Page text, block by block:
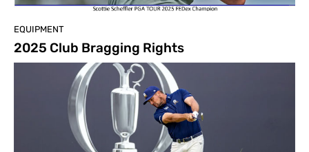
EQUIPMENT
2025 Club Bragging Rights